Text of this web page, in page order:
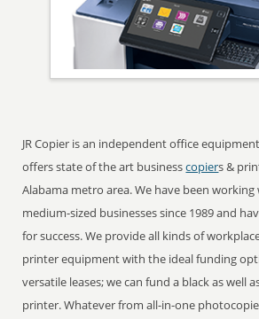
JR Copier is an independent office
offers state of the art businesscopiers &
Alabama metro area. We have been
medium-sized businesses since 1989 and
for success. We provide all kinds of
printer equipment with the ideal funding
versatile leases; we can fund a black as well
printer. Whatever from all-in-one